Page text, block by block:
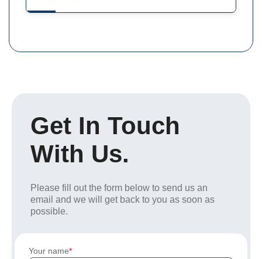
Get In Touch
With Us.
Please fill out the form below to send us an
email and we will get back to you as soon as
possible.
Your name